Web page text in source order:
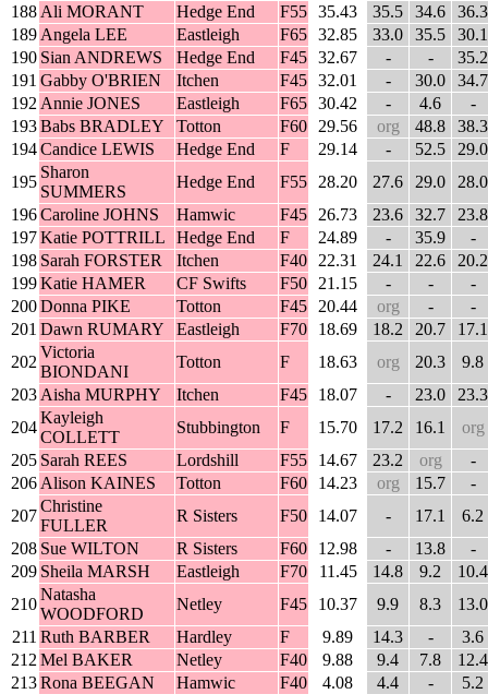
188 Ali MORANT Hedge End F55 35.43 35.5 34.6
36.3
189 Angela LEE Eastleigh F65 32.85 33.0 35.5
30.1
190 Sian ANDREWS Hedge End F45 32.67 - -
35.2
191 Gabby O'BRIEN Itchen F45 32.01 - 30.0
34.7
192 Annie JONES Eastleigh F65 30.42 - 4.6
-
193Babs BRADLEY Totton F60 29.56 org 48.8
38.3
194Candice LEWIS Hedge End F 29.14 - 52.5
29.0
195
Sharon
SUMMERS
Hedge End F55 28.20 27.6 29.0
28.0
196Caroline JOHNS Hamwic F45 26.73 23.6 32.7
23.8
197Katie POTTRILL Hedge End F 24.89 - 35.9
-
198 Sarah FORSTER Itchen F40 22.31 24.1 22.6
20.2
199Katie HAMER CF Swifts F50 21.15 - -
-
200Donna PIKE Totton F45 20.44 org -
-
201 Dawn RUMARY Eastleigh F70 18.69 18.2 20.7
17.1
202
Victoria
BIONDANI
Totton F 18.63 org 20.3
9.8
203 Aisha MURPHY Itchen F45 18.07 - 23.0
23.3
204
Kayleigh
COLLETT
Stubbington F 15.70 17.2 16.1
org
205 Sarah REES Lordshill F55 14.67 23.2 org
-
206 Alison KAINES Totton F60 14.23 org 15.7
-
207
Christine
FULLER
R Sisters F50 14.07 - 17.1
6.2
208 Sue WILTON R Sisters F60 12.98 - 13.8
-
209 Sheila MARSH Eastleigh F70 11.45 14.8 9.2
10.4
210
Natasha
WOODFORD
Netley F45 10.37 9.9 8.3
13.0
211 Ruth BARBER Hardley F 9.89 14.3 -
3.6
212 Mel BAKER Netley F40 9.88 9.4 7.8
12.4
213Rona BEEGAN Hamwic F40 4.08 4.4 -
5.2